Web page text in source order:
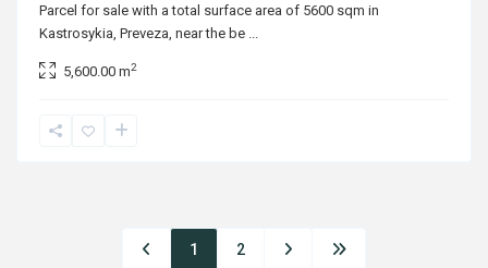
Parcel for sale with a total surface area of 5600 sqm in
Kastrosykia, Preveza, near the be
5,600.00 m2
1 2